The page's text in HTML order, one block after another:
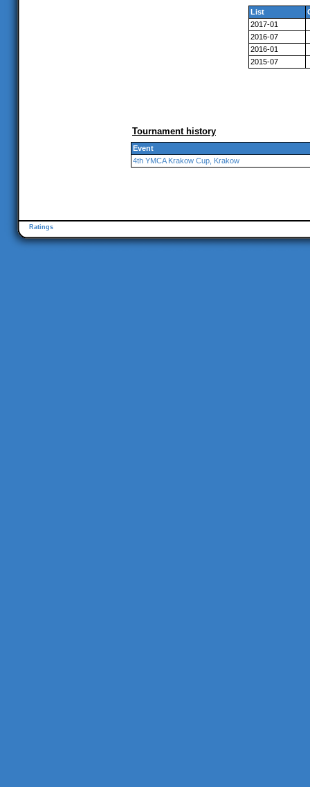
List
2017-01
2016-07
2016-01
2015-07
Tournament history
Event
4th YMCA Krakow Cup, Krakow
Ratings